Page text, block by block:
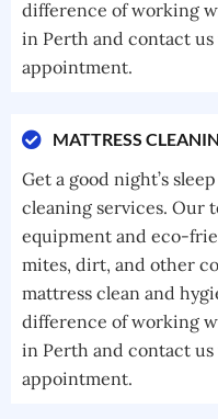
difference of working
in Perth and contact
appointment.
MATTRESS
Get a good night’s
cleaning services. Our
equipment and eco-
mites, dirt, and other
mattress clean and
difference of working
in Perth and contact
appointment.